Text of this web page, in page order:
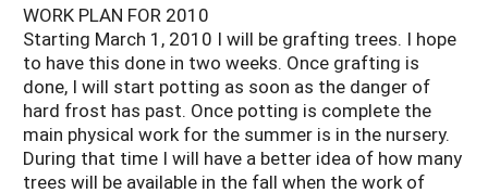
WORK PLAN FOR 2010
Starting March 1, 2010 I will be grafting trees. I hope
to have this done in two weeks. Once grafting is
done, I will start potting as soon as the danger of
hard frost has past. Once potting is complete the
main physical work for the summer is in the nursery.
During that time I will have a better idea of how many
trees will be available in the fall when the work of